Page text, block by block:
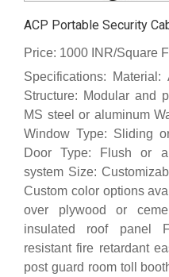
ACP Portable Security
Price: 1000 INR/Square
Specifications: Material:
Structure: Modular and
MS steel or aluminum
Window Type: Sliding
Door Type: Flush or
system Size:
Custom color options
over plywood or
insulated roof panel
resistant fire retardant
post guard room toll